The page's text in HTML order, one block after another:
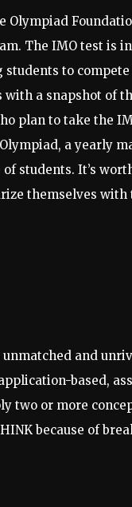
The IMO test is
to
a snapshot of
plan to take the
a yearly
students. It’s
themselves
and
based,
two or more
because of